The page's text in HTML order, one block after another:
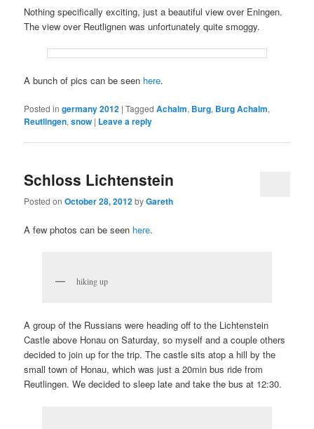
Nothing specifically exciting, just a beautiful view over Eningen.
The view over Reutlignen was unfortunately quite smoggy.
A bunch of pics can be seen here.
Posted in germany 2012 |Tagged Achalm, Burg, Burg Achalm,
Reutlingen,snow | Leave a reply
Schloss Lichtenstein
Posted onOctober 28, 2012byGareth
A few photos can be seen here.
hiking up
A group of the Russians were heading off to the Lichtenstein
Castle above Honau on Saturday, so myself and a couple others
decided to join up for the trip. The castle sits atop a hill by the
small town of Honau, which was just a 20min bus ride from
Reutlingen. We decided to sleep late and take the bus at 12:30.